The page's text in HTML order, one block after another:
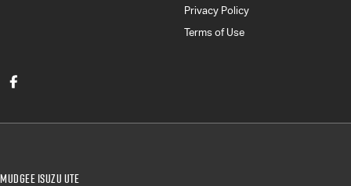
Privacy Policy
Terms of Use
Mudgee Isuzu UTE